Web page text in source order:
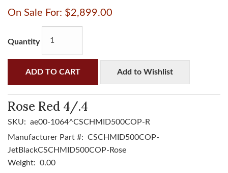
On Sale For: $2,899.00
Quantity
ADD TO CART Add to Wishlist
Rose Red 4/.4
SKU: ae00-1064^CSCHMID500COP-R
Manufacturer Part #: CSCHMID500COP-
JetBlackCSCHMID500COP-Rose
Weight: 0.00